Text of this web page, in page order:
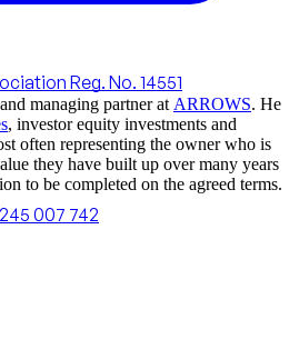
Reg. No. 14551
managing partner at ARROWS. He
, investor equity investments and
often representing the owner who is
they have built up over many years
to be completed on the agreed terms.
245 007 742